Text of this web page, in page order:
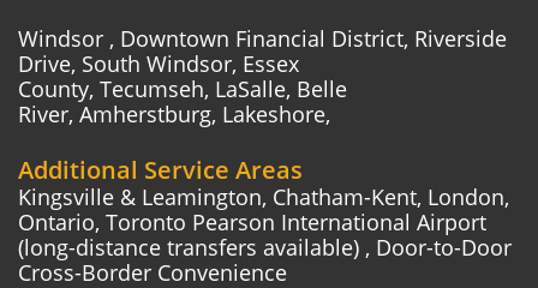
Windsor , Downtown Financial District, Riverside
Drive, South Windsor, Essex
County, Tecumseh, LaSalle, Belle
River, Amherstburg, Lakeshore,
Additional Service Areas
Kingsville & Leamington, Chatham-Kent, London,
Ontario, Toronto Pearson International Airport
(long-distance transfers available) , Door-to-Door
Cross-Border Convenience